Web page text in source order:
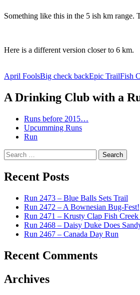
Something like this in the 5 ish km range.
Here is a different version closer to 6 km.
April FoolsBig check backEpic TrailFish
A Drinking Club with a
Runs before 2015…
Upcumming Runs
Run
Search
for:
Recent Posts
Run 2473 – Blue Balls Sets Trail
Run 2472 – A Bownesian Bug-Fest!
Run 2471 – Krusty Clap Fish Creek
Run 2468 – Daisy Duke Does
Run 2467 – Canada Day Run
Recent Comments
Archives